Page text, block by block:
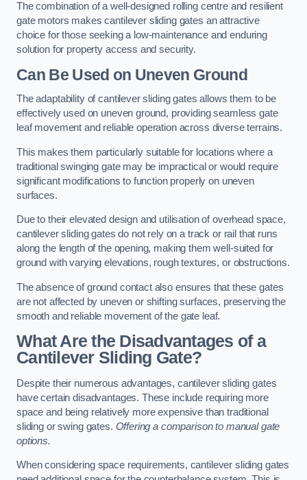
The combination of a well-designed rolling centre and resilient
gate motors makes cantilever sliding gates an attractive
choice for those seeking a low-maintenance and enduring
solution for property access and security.
Can Be Used on Uneven Ground
The adaptability of cantilever sliding gates allows them to be
effectively used on uneven ground, providing seamless gate
leaf movement and reliable operation across diverse terrains.
This makes them particularly suitable for locations where a
traditional swinging gate may be impractical or would require
significant modifications to function properly on uneven
surfaces.
Due to their elevated design and utilisation of overhead space,
cantilever sliding gates do not rely on a track or rail that runs
along the length of the opening, making them well-suited for
ground with varying elevations, rough textures, or obstructions.
The absence of ground contact also ensures that these gates
are not affected by uneven or shifting surfaces, preserving the
smooth and reliable movement of the gate leaf.
What Are the Disadvantages of a
Cantilever Sliding Gate?
Despite their numerous advantages, cantilever sliding gates
have certain disadvantages. These include requiring more
space and being relatively more expensive than traditional
sliding or swing gates. Offering a comparison to manual gate
options.
When considering space requirements, cantilever sliding gates